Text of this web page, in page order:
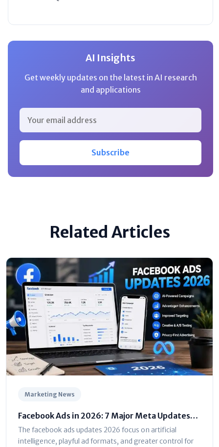
AI Insights
Get weekly updates on the latest in AI research
and applications
Subscribe
Related Articles
Marketing News
Facebook Ads in 2026: 7 Major Meta Updates
You Can't Ignore
The facebook ads updates 2026 focus on artificial
intelligence, playful ad formats, and greater control for